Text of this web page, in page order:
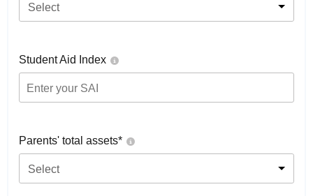
Select
Student Aid Index
Parents' total assets*
Select